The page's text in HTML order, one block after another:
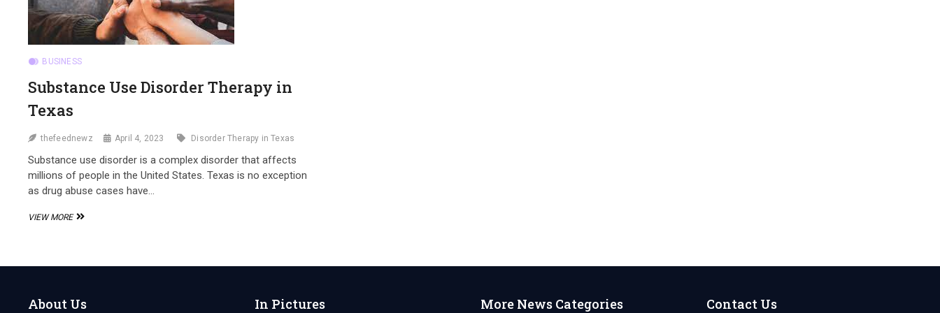
BUSINESS
Substance Use Disorder Therapy in
Texas
thefeednewz April 4, 2023 Disorder Therapy in Texas
Substance use disorder is a complex disorder that affects
millions of people in the United States. Texas is no exception
as drug abuse cases have…
VIEW MORESUBSTANCE
IN
About Us In Pictures More News Categories Contact Us